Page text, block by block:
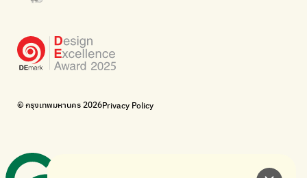
WonWon
Bike for Everyone
I want bicycles to change cities to be more livable.
Walk, cycle
WonWon
© กรุงเทพมหานคร 2026Privacy Policy